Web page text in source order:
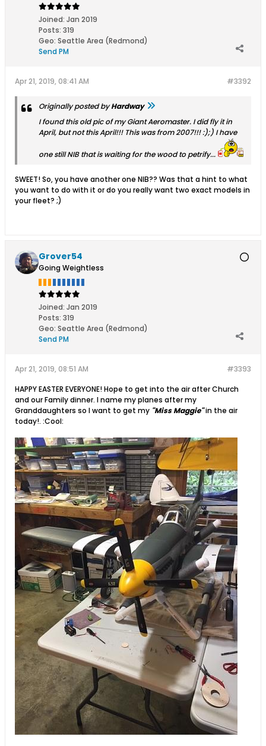
Joined: Jan 2019
Posts: 319
Geo: Seattle Area (Redmond)
Send PM
#3392
Apr 21, 2019, 08:41 AM
Originally posted byHardway
I found this old pic of my Giant Aeromaster. I did fly it in
April, but not this April!!! This was from 2007!!! :);) I have
one still NIB that is waiting for the wood to petrify...
SWEET! So, you have another one NIB?? Was that a hint to what
you want to do with it or do you really want two exact models in
your fleet? ;)
Grover54
Going Weightless
Joined: Jan 2019
Posts: 319
Geo: Seattle Area (Redmond)
Send PM
#3393
Apr 21, 2019, 08:51 AM
HAPPY EASTER EVERYONE! Hope to get into the air after Church
and our Family dinner. I name my planes after my
Granddaughters so I want to get my "Miss Maggie"in the air
today!. :Cool: